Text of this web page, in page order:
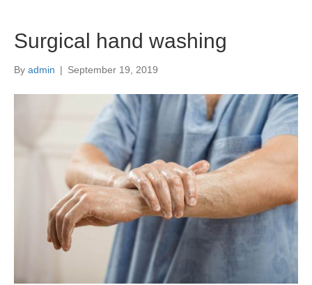
Surgical hand washing
By admin | September 19, 2019